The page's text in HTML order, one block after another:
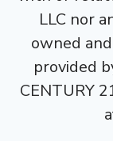
LLC nor
owned
provided
CENTURY